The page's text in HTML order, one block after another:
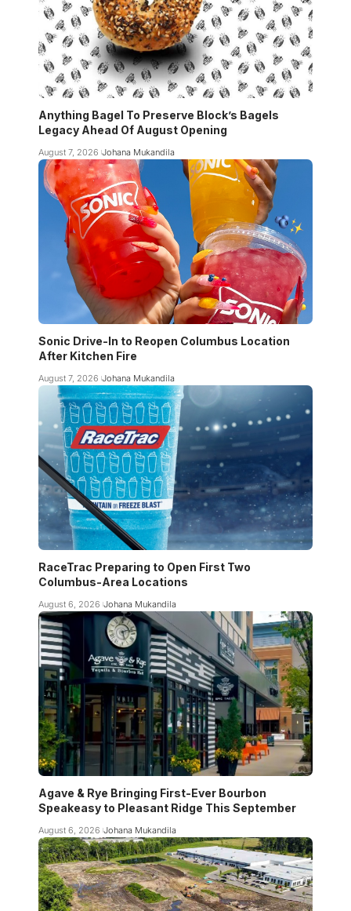
Anything Bagel To Preserve Block’s Bagels
Legacy Ahead Of August Opening
August 7, 2026 Johana Mukandila
Sonic Drive-In to Reopen Columbus Location
After Kitchen Fire
August 7, 2026 Johana Mukandila
RaceTrac Preparing to Open First Two
Columbus-Area Locations
August 6, 2026 Johana Mukandila
Agave & Rye Bringing First-Ever Bourbon
Speakeasy to Pleasant Ridge This September
August 6, 2026 Johana Mukandila